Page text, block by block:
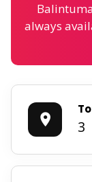
always
3